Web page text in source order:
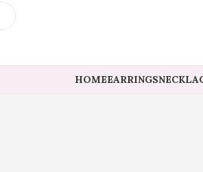
HOMEEARRINGS